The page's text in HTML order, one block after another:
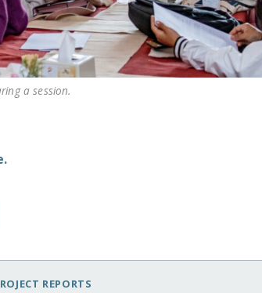
a session.
REPORTS